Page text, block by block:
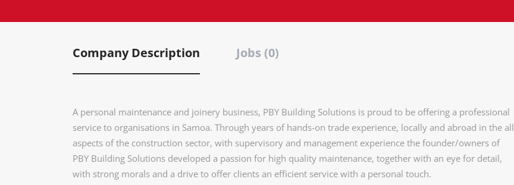
Company Description Jobs (0)
A personal maintenance and joinery business, PBY Building Solutions is proud to be offering a professional
service to organisations in Samoa. Through years of hands-on trade experience, locally and abroad in the all
aspects of the construction sector, with supervisory and management experience the founder/owners of
PBY Building Solutions developed a passion for high quality maintenance, together with an eye for detail,
with strong morals and a drive to offer clients an efficient service with a personal touch.